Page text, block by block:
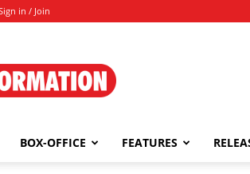
in / Join
Information
BOX-OFFICE FEATURES